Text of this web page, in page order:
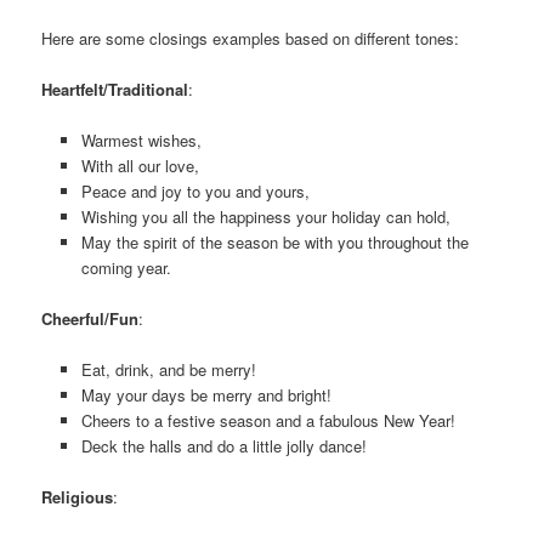
Here are some closings examples based on different tones:
Heartfelt/Traditional:
Warmest wishes,
With all our love,
Peace and joy to you and yours,
Wishing you all the happiness your holiday can hold,
May the spirit of the season be with you throughout the
coming year.
Cheerful/Fun:
Eat, drink, and be merry!
May your days be merry and bright!
Cheers to a festive season and a fabulous New Year!
Deck the halls and do a little jolly dance!
Religious: